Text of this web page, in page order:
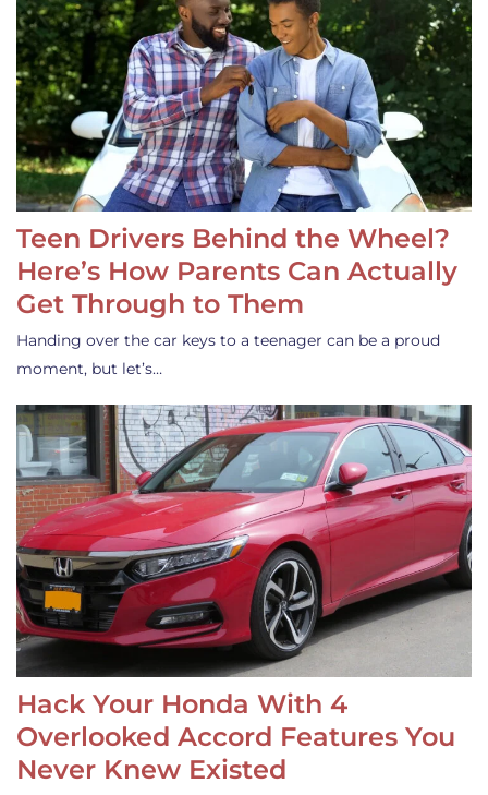
Teen Drivers Behind the Wheel?
Here’s How Parents Can Actually
Get Through to Them
Handing over the car keys to a teenager can be a proud
moment, but let’s…
Hack Your Honda With 4
Overlooked Accord Features You
Never Knew Existed